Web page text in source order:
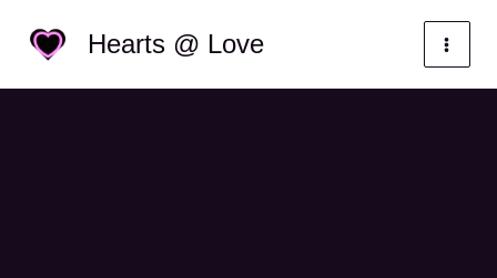
Hearts @ Love